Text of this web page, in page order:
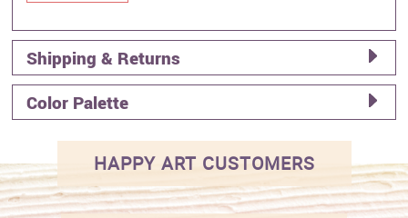
Shipping & Returns
Color Palette
HAPPY ART CUSTOMERS